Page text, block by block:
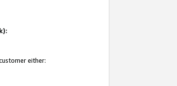
either: